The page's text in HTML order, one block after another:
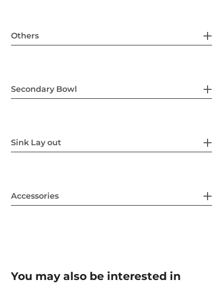
Others
Secondary Bowl
Sink Lay out
Accessories
You may also be interested in